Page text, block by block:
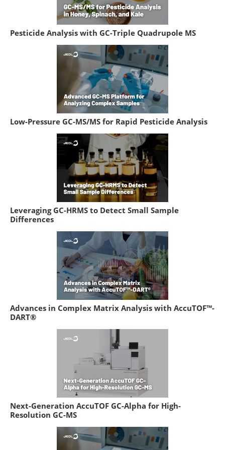
Pesticide Analysis with GC-Triple Quadrupole MS
Low-Pressure GC-MS/MS for Rapid Pesticide Analysis
Leveraging GC-HRMS to Detect Small Sample
Differences
Advances in Complex Matrix Analysis with AccuTOF™-
DART®
Next-Generation AccuTOF GC-Alpha for High-
Resolution GC-MS